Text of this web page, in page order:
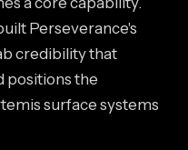
Perseverance's
credibility that
positions the
surface systems